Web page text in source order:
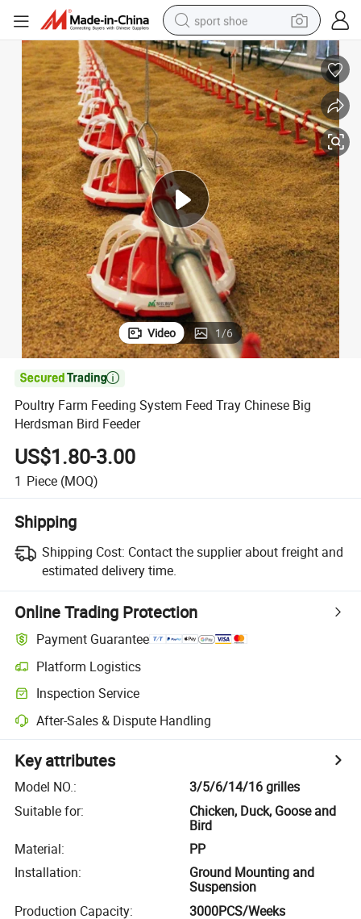
sport shoe
alloy wheel
electric car
living room sofa
basketball shoe
tote bag
electric tricycle
human hair wig
Video 1/6

Poultry Farm Feeding System Feed Tray Chinese Big
Herdsman Bird Feeder
US$1.80-3.00
1 Piece (MOQ)
Shipping
Shipping Cost: Contact the supplier about freight and
estimated delivery time.
Online Trading Protection
Payment Guarantee
Platform Logistics
Inspection Service
After-Sales & Dispute Handling
Key attributes
Model NO.:
3/5/6/14/16 grilles
Suitable for:
Chicken, Duck, Goose and
Bird
Material:
PP
Installation:
Ground Mounting and
Suspension
Production Capacity: 3000PCS/Weeks